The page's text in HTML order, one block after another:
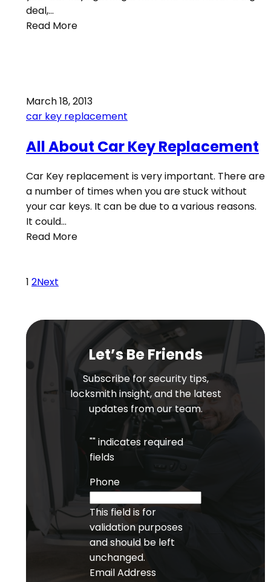
deal,…
Read More
March 18, 2013
car key replacement
All About Car Key Replacement
Car Key replacement is very important. There are
a number of times when you are stuck without
your car keys. It can be due to a various reasons.
It could…
Read More
1 2Next
Let’s Be Friends
Subscribe for security tips,
locksmith insight, and the latest
updates from our team.
"" indicates required
fields
Phone
This field is for
validation purposes
and should be left
unchanged.
Email Address